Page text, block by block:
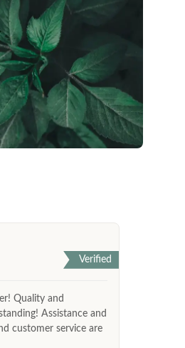
Verified
Quality and
Assistance and
customer service are